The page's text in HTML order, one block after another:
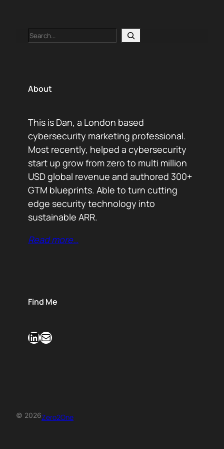
Search
About
This is Dan, a London based
cybersecurity marketing professional.
Most recently, helped a cybersecurity
start up grow from zero to multi million
USD global revenue and authored 300+
GTM blueprints. Able to turn cutting
edge security technology into
sustainable ARR.
Read more…
Find Me
LinkedIn Mail
© 2026Zero2One